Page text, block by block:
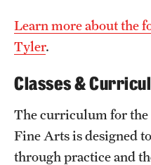
Learn more about the
Tyler.
Classes &
The curriculum for
Fine Arts is designed
through practice and